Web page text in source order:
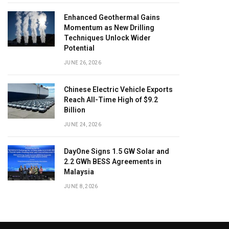
Enhanced Geothermal Gains
Momentum as New Drilling
Techniques Unlock Wider
Potential
JUNE 26, 2026
Chinese Electric Vehicle Exports
Reach All-Time High of $9.2
Billion
JUNE 24, 2026
DayOne Signs 1.5 GW Solar and
2.2 GWh BESS Agreements in
Malaysia
JUNE 8, 2026